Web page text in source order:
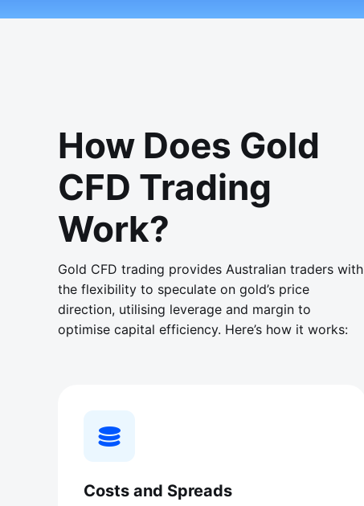
How Does Gold
CFD Trading
Work?
Gold CFD trading provides Australian traders with
the flexibility to speculate on gold’s price
direction, utilising leverage and margin to
optimise capital efficiency. Here’s how it works:
Costs and Spreads